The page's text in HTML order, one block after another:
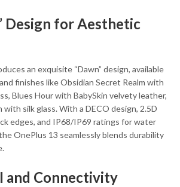
Design for Aesthetic
an exquisite “Dawn” design, available
finishes like Obsidian Secret Realm with
Blues Hour with BabySkin velvety leather,
silk glass. With a DECO design, 2.5D
edges, and IP68/IP69 ratings for water
OnePlus 13 seamlessly blends durability
and Connectivity